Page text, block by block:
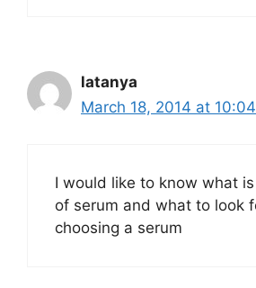
latanya
March 18, 2014 at
I would like to know what
of serum and what to look
choosing a serum